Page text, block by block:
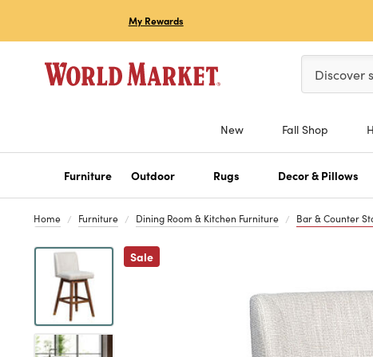
My Rewards
Please
Discover
New Fall Shop
Furniture Outdoor Rugs Decor & Pillows
Home Furniture Dining Room & Kitchen Furniture Bar & Counter
SalePrevious